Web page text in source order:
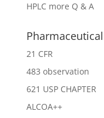
HPLC more Q & A
21 CFR
483 observation
621 USP CHAPTER
ALCOA++